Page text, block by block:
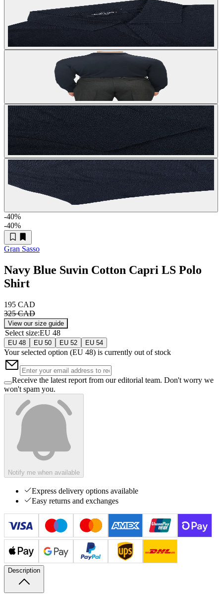
-40%
-40%
Gran Sasso
Navy Blue Suvin Cotton Capri LS Polo
Shirt
195 CAD
325 CAD
View our size guide
Select size:EU 48
EU 48 EU 50 EU 52 EU 54
Your selected option (EU 48) is currently out of stock
Receive the latest report from our editorial team. Don't worry we
won't spam you.
Notify me when available
Express delivery options available
Easy returns and exchanges
Description